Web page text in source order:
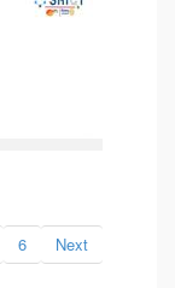
6 Next